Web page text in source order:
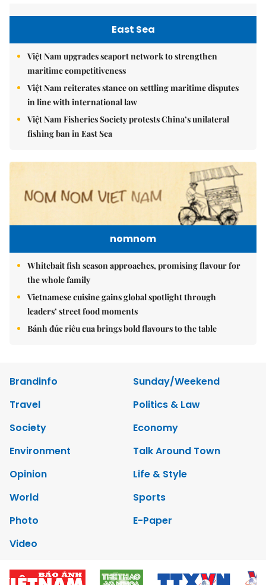
East Sea
Việt Nam upgrades seaport network to strengthen
maritime competitiveness
Việt Nam reiterates stance on settling maritime disputes
in line with international law
Việt Nam Fisheries Society protests China’s unilateral
fishing ban in East Sea
nomnom
Whitebait fish season approaches, promising flavour for
the whole family
Vietnamese cuisine gains global spotlight through
leaders’ street food moments
Bánh đúc riêu cua brings bold flavours to the table
Brandinfo
Sunday/Weekend
Travel
Politics & Law
Society
Economy
Environment
Talk Around Town
Opinion
Life & Style
World
Sports
Photo
E-Paper
Video